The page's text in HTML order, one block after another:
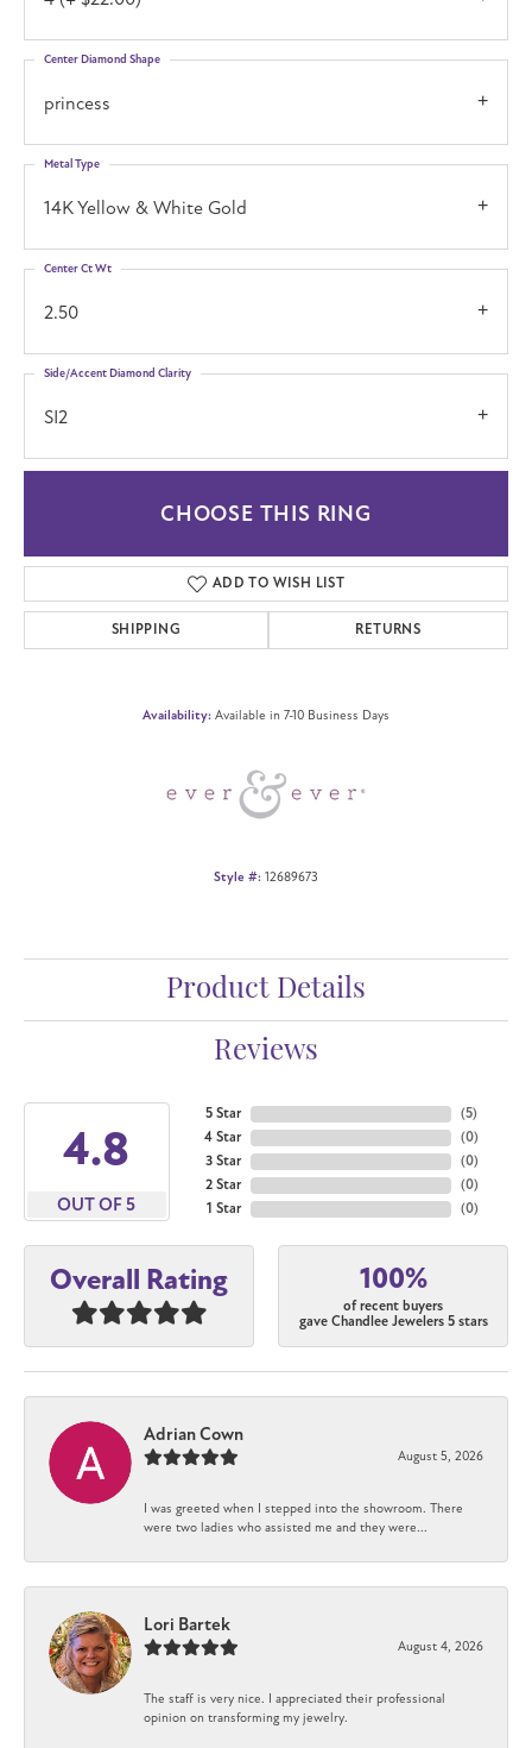
princess
Center Diamond Shape
14K Yellow & White Gold
Metal Type
2.50
Center Ct Wt
SI2
Side/Accent Diamond Clarity
CHOOSE THIS RING
ADD TO WISH LIST
SHIPPING RETURNS
Availability: Available in 7-10 Business Days
Style #: 12689673
Product Details
Reviews
4.8
OUT OF 5
5 Star
4 Star
3 Star
2 Star
1 Star
(5)
(0)
(0)
(0)
(0)
Overall Rating 100%
of recent buyers
gave Chandlee Jewelers 5 stars
Adrian Cown
August 5, 2026
I was greeted when I stepped into the showroom. There
were two ladies who assisted me and they were...
Lori Bartek
August 4, 2026
The staff is very nice. I appreciated their professional
opinion on transforming my jewelry.